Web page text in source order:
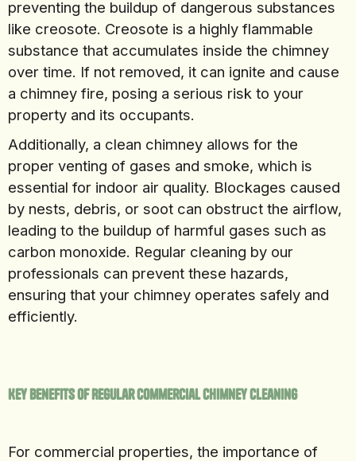
preventing the buildup of dangerous substances
like creosote. Creosote is a highly flammable
substance that accumulates inside the chimney
over time. If not removed, it can ignite and cause
a chimney fire, posing a serious risk to your
property and its occupants.
Additionally, a clean chimney allows for the
proper venting of gases and smoke, which is
essential for indoor air quality. Blockages caused
by nests, debris, or soot can obstruct the airflow,
leading to the buildup of harmful gases such as
carbon monoxide. Regular cleaning by our
professionals can prevent these hazards,
ensuring that your chimney operates safely and
efficiently.
Key Benefits of Regular Commercial Chimney Cleaning
For commercial properties, the importance of